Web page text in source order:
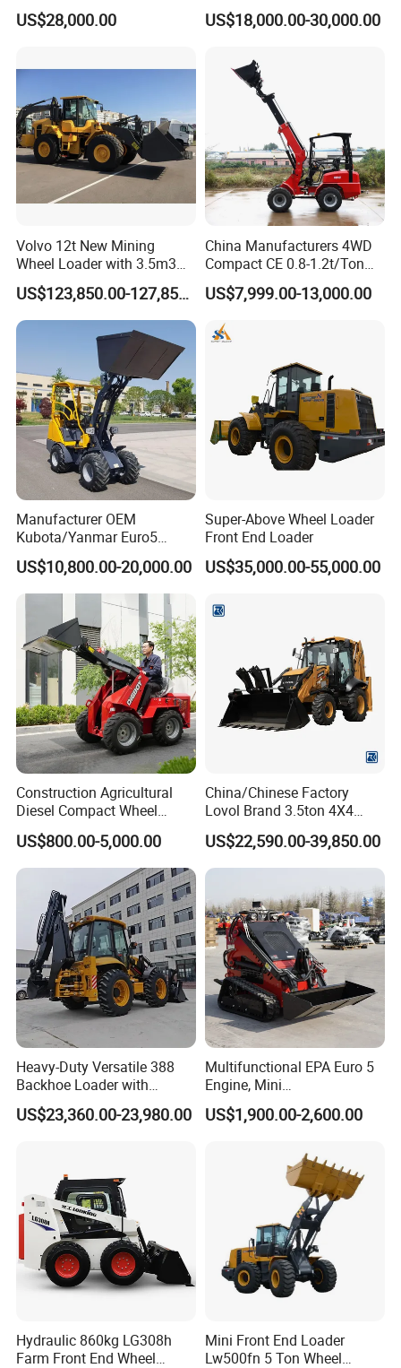
Q: What about the Minimum Order Quantity?
Q: Could you stick customers' brands on the
products?
A: We warmly welcome the OEM orders.
Q: Could you stick customers' brands on the
products?
A: Of course, we welcome the OEM orders.
Q: How do you check all the goods in the production
A: We have spot inspection and finished product inspection.
We check the goods when they go into the next step production
procedure.
We are looking forward to your
message! welcome inquiry!
Compact Hydraulic Front
Small Wheel Loader
US$28,000.00
Kohler Engine
US$18,000.00-30,000.00
Volvo 12t New Mining
Wheel Loader with 3.5m3
Bucket L120gz L120h
US$123,850.00-127,850.00
China Manufacturers 4WD
Compact CE 0.8-1.2t/Ton
Farm/Construction/Garden
Telescopic Mini Loader
US$7,999.00-13,000.00
Manufacturer OEM
Kubota/Yanmar Euro5
Engine Hydraulic Articulated
Front End Bucket Telescopic
4WD Compact Mini Wheel
Loader with CE/EPA/ISO for
Farm/Home/Garden
US$10,800.00-20,000.00
Super-Above Wheel Loader
Front End Loader
US$35,000.00-55,000.00
Construction Agricultural
Diesel Compact Wheel
Cargadoras Skid Steer
350kg Load Wheel Mini
Skid Steer Loader with Seat
Bucket Attachments
US$800.00-5,000.00
China/Chinese Factory
Lovol Brand 3.5ton 4X4
1m3 110HP Articulated
Hydraulic New Small/Mini
Backhoe Loader Price for
Wheel/Sale/Excavator/Trac
tor
US$22,590.00-39,850.00
Heavy-Duty Versatile 388
Backhoe Loader with
46.5kN Digging Power
Excavator and Front Loader
Agricultural
US$23,360.00-23,980.00
Multifunctional EPA Euro 5
Engine, Mini
Tracked/Wheeled Diesel-
Electric Loader for Sale
US$1,900.00-2,600.00
Hydraulic 860kg LG308h
Farm Front End Wheel
Mini Front End Loader
Lw500fn 5 Ton Wheel